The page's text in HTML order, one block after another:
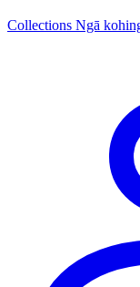
Collections Ngā